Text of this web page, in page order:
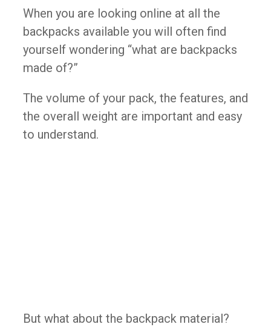
When you are looking online at all the
backpacks available you will often find
yourself wondering “what are backpacks
made of?”
The volume of your pack, the features, and
the overall weight are important and easy
to understand.
But what about the backpack material?